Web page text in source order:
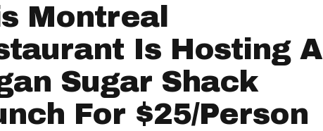
Montreal
Is Hosting A
Sugar Shack
For $25/Person